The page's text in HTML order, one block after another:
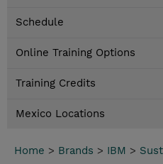
Schedule
Online Training Options
Training Credits
Mexico Locations
Home > Brands > IBM >